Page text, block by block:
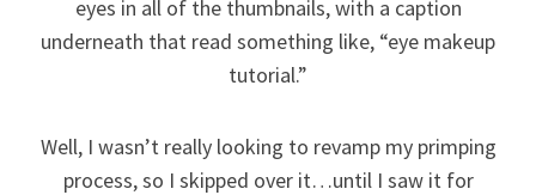
eyes in all of the thumbnails, with a caption
underneath that read something like, “eye makeup
tutorial.”
Well, I wasn’t really looking to revamp my primping
process, so I skipped over it…until I saw it for